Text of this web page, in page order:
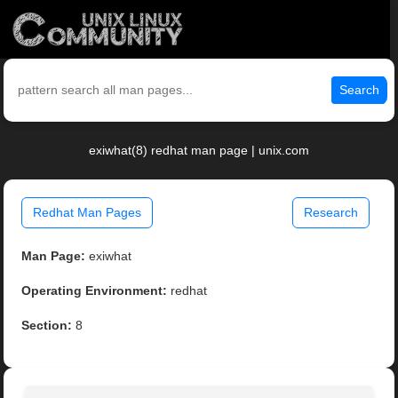
Search
exiwhat(8) redhat man page | unix.com
Redhat Man Pages Research
Man Page: exiwhat
Operating Environment: redhat
Section: 8